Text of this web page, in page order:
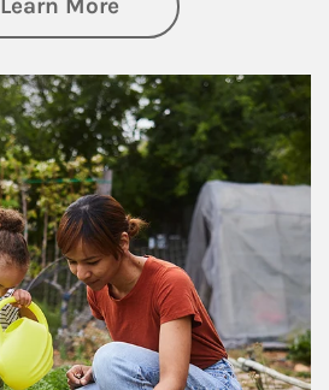
Learn More